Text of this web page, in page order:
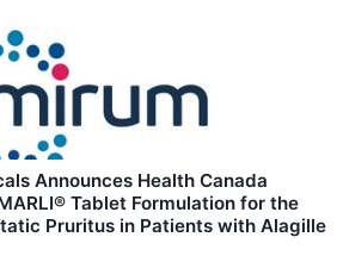
Announces Health Canada
Tablet Formulation for the
Pruritus in Patients with Alagille